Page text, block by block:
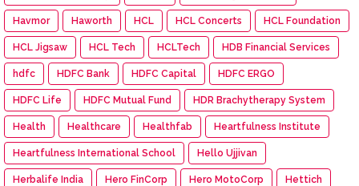
Havmor Haworth HCL HCL Concerts HCL Foundation
HCL Jigsaw HCL Tech HCLTech HDB Financial Services
hdfc HDFC Bank HDFC Capital HDFC ERGO
HDFC Life HDFC Mutual Fund HDR Brachytherapy System
Health Healthcare Healthfab Heartfulness Institute
Heartfulness International School Hello Ujjivan
Herbalife India Hero FinCorp Hero MotoCorp Hettich